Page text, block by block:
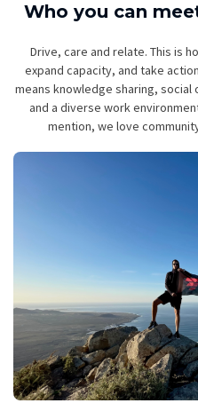
Who you can
Drive, care and relate. This is
expand capacity, and take
means knowledge sharing, social
and a diverse work
mention, we love